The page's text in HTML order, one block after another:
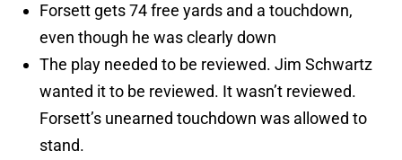
Forsett gets 74 free yards and a touchdown,
even though he was clearly down
The play needed to be reviewed. Jim Schwartz
wanted it to be reviewed. It wasn’t reviewed.
Forsett’s unearned touchdown was allowed to
stand.